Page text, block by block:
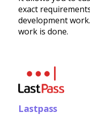
exact
development
work is done.
Lastpass